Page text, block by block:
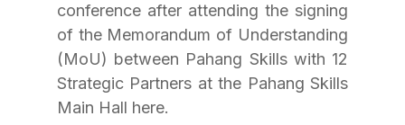
conference after attending the signing
of the Memorandum of Understanding
(MoU) between Pahang Skills with 12
Strategic Partners at the Pahang Skills
Main Hall here.